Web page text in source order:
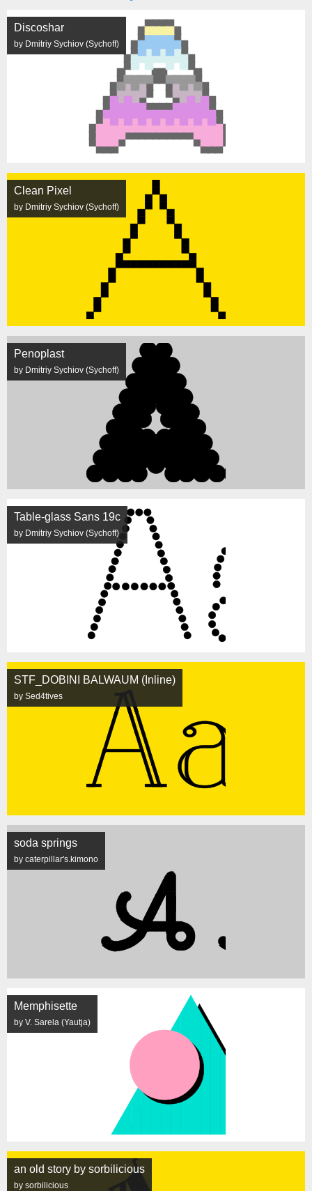
Discoshar
by Dmitriy Sychiov (Sychoff)
Clean Pixel
by Dmitriy Sychiov (Sychoff)
Penoplast
by Dmitriy Sychiov (Sychoff)
Table-glass Sans 19c
by Dmitriy Sychiov (Sychoff)
STF_DOBINI BALWAUM (Inline)
by Sed4tives
soda springs
by caterpillar's.kimono
Memphisette
by V. Sarela (Yautja)
an old story by sorbilicious
by sorbilicious